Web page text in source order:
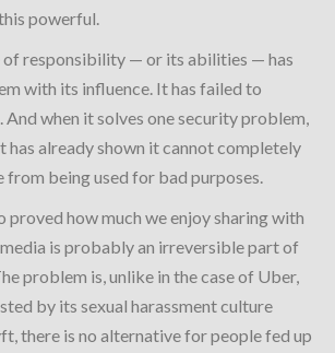
powerful.
of responsibility — or its abilities — has
with its influence. It has failed to
when it solves one security problem,
has already shown it cannot completely
from being used for bad purposes.
proved how much we enjoy sharing with
is probably an irreversible part of
problem is, unlike in the case of Uber,
by its sexual harassment culture
there is no alternative for people fed up